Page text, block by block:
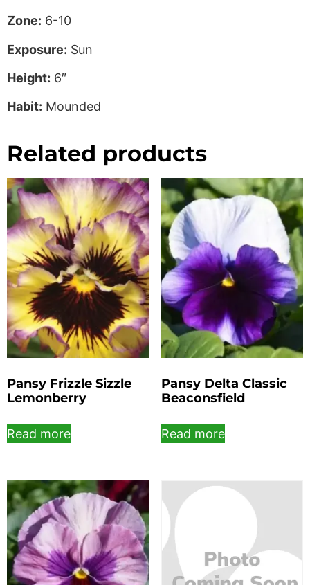
Zone: 6-10
Exposure: Sun
Height: 6″
Habit: Mounded
Related products
Pansy Frizzle Sizzle
Lemonberry
Read more
Pansy Delta Classic
Beaconsfield
Read more